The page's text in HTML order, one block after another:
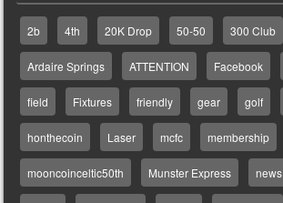
2b 4th 20K Drop 50-50 300 Club
Ardaire Springs ATTENTION Facebook
field Fixtures friendly gear golf
honthecoin Laser mcfc membership
mooncoinceltic50th Munster Express news